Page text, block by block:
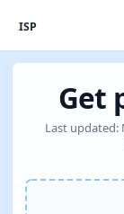
ISP
Get
Last updated: